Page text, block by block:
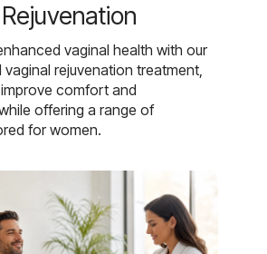
vaginal health with our
rejuvenation treatment,
comfort and
offering a range of
for women.